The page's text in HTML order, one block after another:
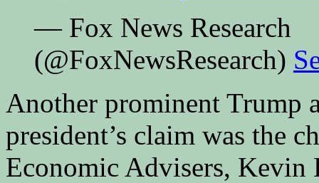
— Fox News Research
(@FoxNewsResearch)
Another prominent Trump
president’s claim was the
Economic Advisers, Kevin